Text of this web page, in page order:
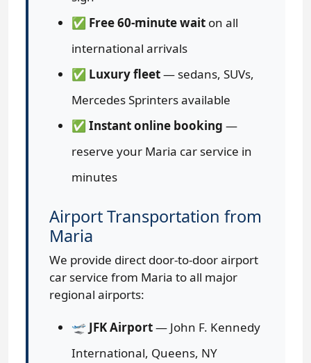
✅ Free 60-minute wait on all
international arrivals
✅ Luxury fleet— sedans, SUVs,
Mercedes Sprinters available
✅ Instant online booking —
reserve your Maria car service in
minutes
Airport Transportation from
Maria
We provide direct door-to-door airport
car service from Maria to all major
regional airports:
🛫 JFK Airport— John F. Kennedy
International, Queens, NY